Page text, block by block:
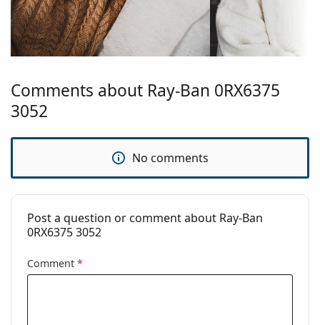
Explore the fullglasses
range to find more styles or
check out ourglasses guide
if you need help choosing.
This is a medical device. Read instructions before use.
Comments about Ray-Ban 0RX6375
3052
No comments
Post a question or comment about Ray-Ban
0RX6375 3052
Comment *